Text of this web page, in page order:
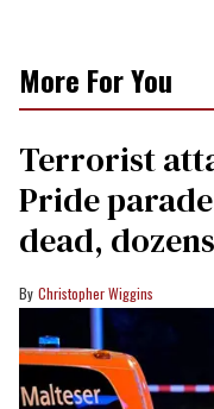
More For You
Terrorist
Pride
dead,
Christopher Wiggins